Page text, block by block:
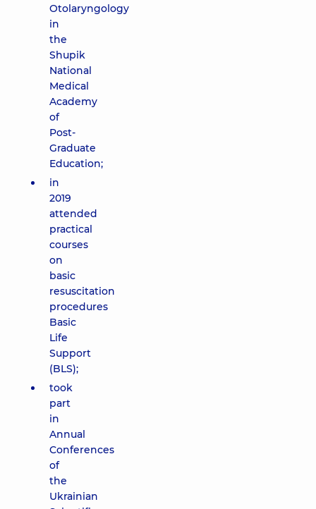
Otolaryngology
in
the
Shupik
National
Medical
Academy
of
Post-
Graduate
Education;
in
2019
attended
practical
courses
on
basic
resuscitation
procedures
Basic
Life
Support
(BLS);
took
part
in
Annual
Conferences
of
the
Ukrainian